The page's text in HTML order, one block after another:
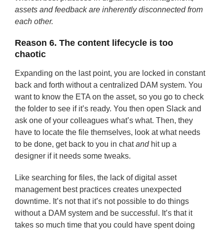
assets and feedback are inherently disconnected from
each other.
Reason 6. The content lifecycle is too
chaotic
Expanding on the last point, you are locked in constant
back and forth without a centralized DAM system. You
want to know the ETA on the asset, so you go to check
the folder to see if it’s ready. You then open Slack and
ask one of your colleagues what’s what. Then, they
have to locate the file themselves, look at what needs
to be done, get back to you in chatand hit up a
designer if it needs some tweaks.
Like searching for files, the lack of digital asset
management best practices creates unexpected
downtime. It’s not that it’s not possible to do things
without a DAM system and be successful. It’s that it
takes so much time that you could have spent doing